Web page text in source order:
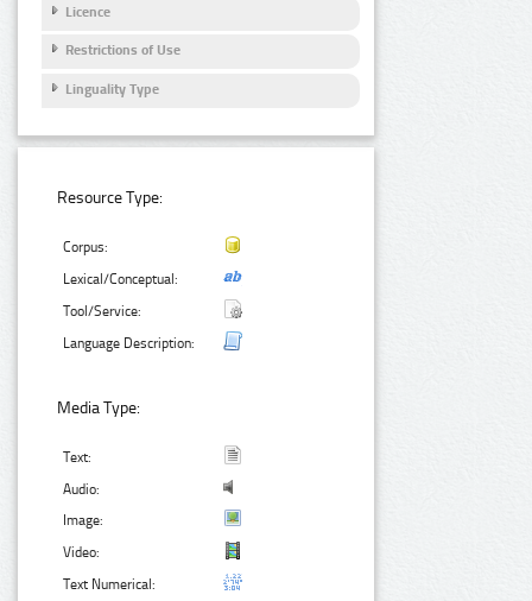
Licence
Restrictions of Use
Linguality Type
Resource Type:
Corpus:
Lexical/Conceptual:
Tool/Service:
Language Description:
Media Type:
Text:
Audio:
Image:
Video:
Text Numerical: